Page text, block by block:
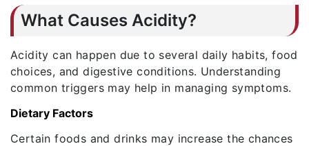
What Causes Acidity?
Acidity can happen due to several daily habits, food
choices, and digestive conditions. Understanding
common triggers may help in managing symptoms.
Dietary Factors
Certain foods and drinks may increase the chances